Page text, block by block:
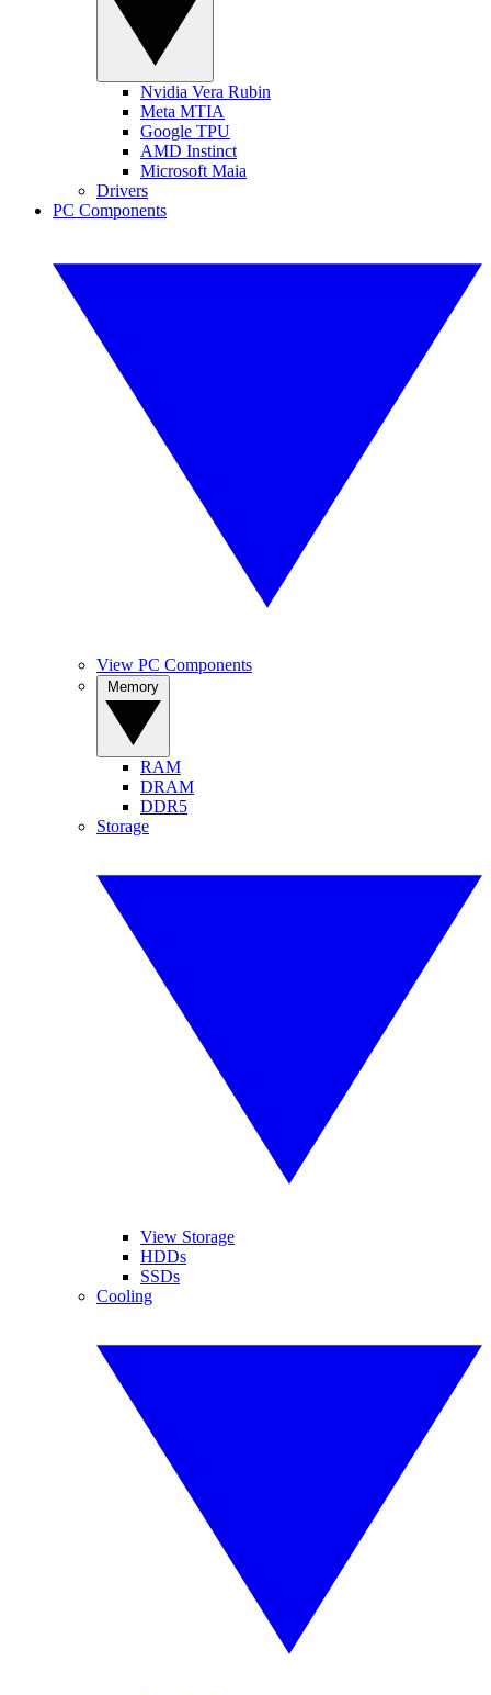
Nvidia Vera Rubin
Meta MTIA
Google TPU
AMD Instinct
Microsoft Maia
Drivers
PC Components
View PC Components
RAM
DRAM
DDR5
Storage
View Storage
HDDs
SSDs
Cooling